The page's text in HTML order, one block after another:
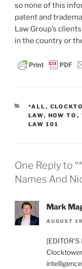
so none of this
patent and
Law Group’s
in the country or
CATEGORIES
*ALL ,
LAW, HOW TO ,
LAW 101
One Reply to
Names And
Mark
AUGUST